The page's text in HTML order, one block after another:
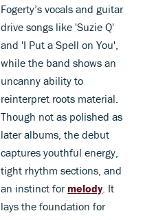
Fogerty’s vocals and guitar
drive songs like 'Suzie Q'
and 'I Put a Spell on You',
while the band shows an
uncanny ability to
reinterpret roots material.
Though not as polished as
later albums, the debut
captures youthful energy,
tight rhythm sections, and
an instinct for melody . It
lays the foundation for